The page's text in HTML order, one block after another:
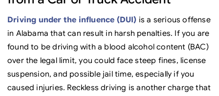
Driving under the influence (DUI) is a serious offense
in Alabama that can result in harsh penalties. If you are
found to be driving with a blood alcohol content (BAC)
over the legal limit, you could face steep fines, license
suspension, and possible jail time, especially if you
caused injuries. Reckless driving is another charge that